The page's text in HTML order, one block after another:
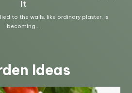
Ideas